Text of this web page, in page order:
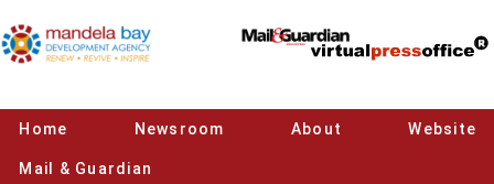
Home Newsroom About Website
Mail & Guardian